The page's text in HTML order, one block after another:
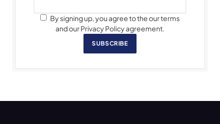
By signing up, you agree to the our terms
and our Privacy Policy agreement.
SUBSCRIBE